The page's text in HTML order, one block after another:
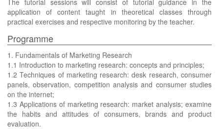
The tutorial sessions will consist of tutorial guidance in the
application of content taught in theoretical classes through
practical exercises and respective monitoring by the teacher.
Programme
1. Fundamentals of Marketing Research
1.1 Introduction to marketing research: concepts and principles;
1.2 Techniques of marketing research: desk research, consumer
panels, observation, competition analysis and consumer studies
on the internet;
1.3 Applications of marketing research: market analysis; examine
the habits and attitudes of consumers, brands and product
evaluation.